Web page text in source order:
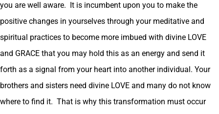
you are well aware. It is incumbent upon you to make the
positive changes in yourselves through your meditative and
spiritual practices to become more imbued with divine LOVE
and GRACE that you may hold this as an energy and send it
forth as a signal from your heart into another individual. Your
brothers and sisters need divine LOVE and many do not know
where to find it. That is why this transformation must occur